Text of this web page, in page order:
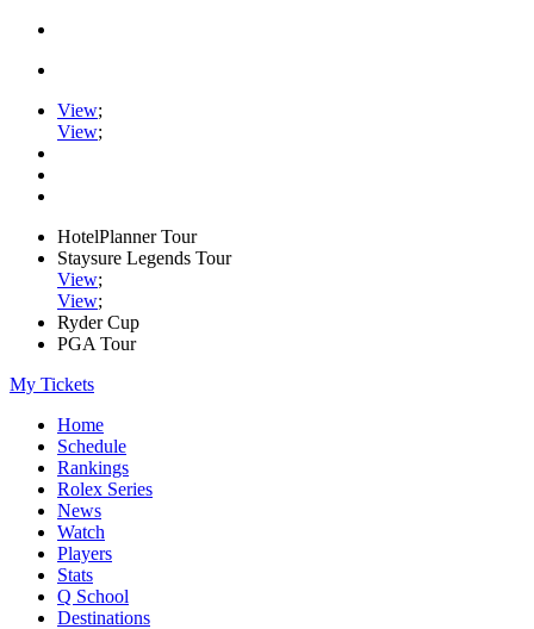
View;
View;
HotelPlanner Tour
Staysure Legends Tour
View;
View;
Ryder Cup
PGA Tour
My Tickets
Home
Schedule
Rankings
Rolex Series
News
Watch
Players
Stats
Q School
Destinations